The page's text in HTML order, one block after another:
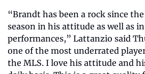
“Brandt has been a rock since
season in his attitude as well as
performances,” Lattanzio said
one of the most underrated
the MLS. I love his attitude and